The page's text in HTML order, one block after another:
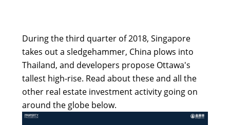
During the third quarter of 2018, Singapore
takes out a sledgehammer, China plows into
Thailand, and developers propose Ottawa's
tallest high-rise. Read about these and all the
other real estate investment activity going on
around the globe below.